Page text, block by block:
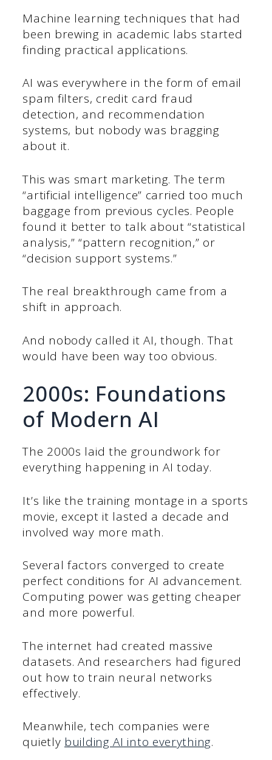
Machine learning techniques that had
been brewing in academic labs started
finding practical applications.
AI was everywhere in the form of email
spam filters, credit card fraud
detection, and recommendation
systems, but nobody was bragging
about it.
This was smart marketing. The term
“artificial intelligence” carried too much
baggage from previous cycles. People
found it better to talk about “statistical
analysis,” “pattern recognition,” or
“decision support systems.”
The real breakthrough came from a
shift in approach.
And nobody called it AI, though. That
would have been way too obvious.
2000s: Foundations
of Modern AI
The 2000s laid the groundwork for
everything happening in AI today.
It’s like the training montage in a sports
movie, except it lasted a decade and
involved way more math.
Several factors converged to create
perfect conditions for AI advancement.
Computing power was getting cheaper
and more powerful.
The internet had created massive
datasets. And researchers had figured
out how to train neural networks
effectively.
Meanwhile, tech companies were
quietly building AI into everything.